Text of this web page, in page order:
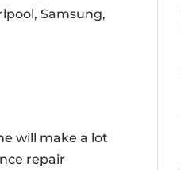
Samsung,
will make a lot
repair